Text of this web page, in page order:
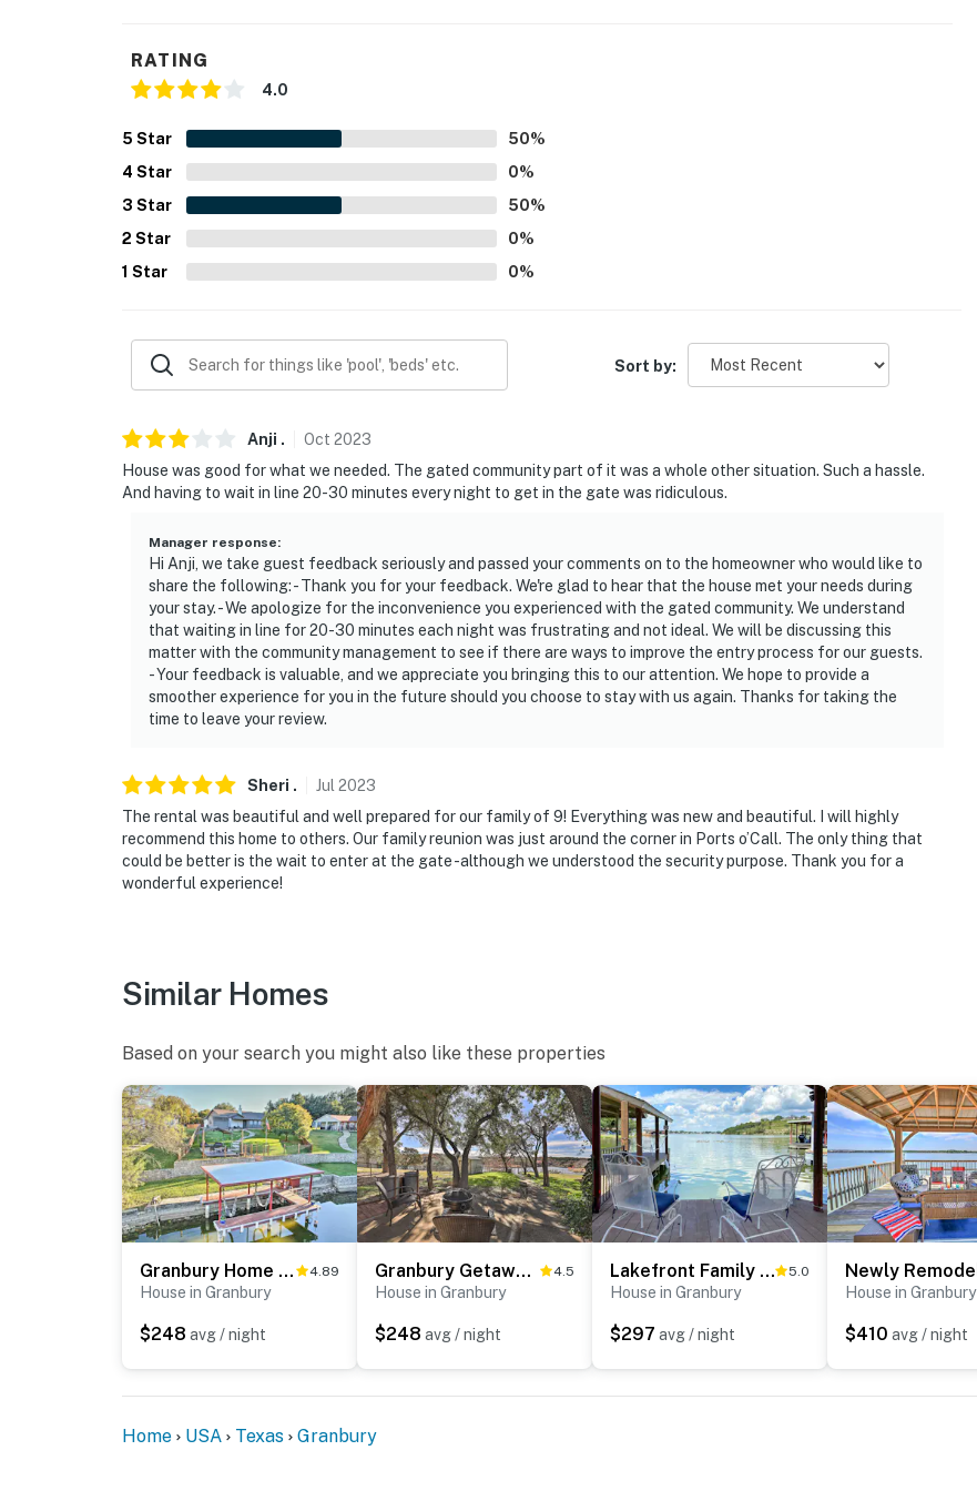
You must be 25 years or older to rent this property.
RATING
4.0
5 Star 50%
4 Star 0%
3 Star 50%
2 Star 0%
1 Star 0%
Sort by:
Anji . Oct 2023
House was good for what we needed. The gated community part of it was a whole other situation. Such a hassle.
And having to wait in line 20-30 minutes every night to get in the gate was ridiculous.
Manager response:
Hi Anji, we take guest feedback seriously and passed your comments on to the homeowner who would like to
share the following: - Thank you for your feedback. We're glad to hear that the house met your needs during
your stay. - We apologize for the inconvenience you experienced with the gated community. We understand
that waiting in line for 20-30 minutes each night was frustrating and not ideal. We will be discussing this
matter with the community management to see if there are ways to improve the entry process for our guests.
- Your feedback is valuable, and we appreciate you bringing this to our attention. We hope to provide a
smoother experience for you in the future should you choose to stay with us again. Thanks for taking the
time to leave your review.
Sheri . Jul 2023
The rental was beautiful and well prepared for our family of 9! Everything was new and beautiful. I will highly
recommend this home to others. Our family reunion was just around the corner in Ports o’Call. The only thing that
could be better is the wait to enter at the gate -although we understood the security purpose. Thank you for a
wonderful experience!
Similar Homes
Based on your search you might also like these properties
Granbury Home w/ Lake Granbury Access + Dock! 4.89
House in Granbury
$248 avg / night
Granbury Getaway w/ Lake Views: 2 Mi to Downtown! 4.5
House in Granbury
$248 avg / night
Lakefront Family Getaway w/ Dock & Fire Pit 5.0
House in Granbury
$297 avg / night
House in Granbury
$410 avg / night
Home USA Texas Granbury